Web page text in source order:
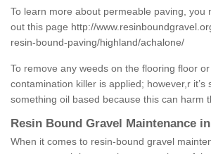
To learn more about permeable paving, you
out this page http://
resin-bound-paving/highland/achalone/
To remove any weeds on the flooring floor
contamination killer is applied; however,r it’s
something oil based because this can harm
Resin Bound Gravel Maintenance
When it comes to resin-bound gravel